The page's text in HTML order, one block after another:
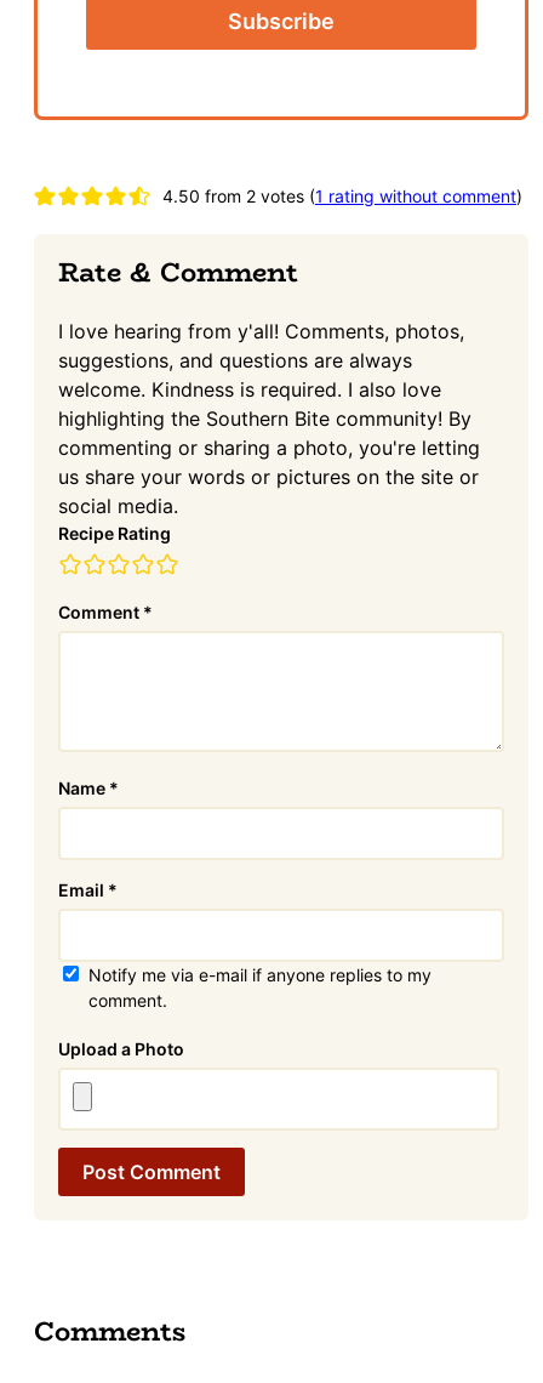
Reader 4.50 from 2 votes (1 rating without comment)
Rate & Comment
I love hearing from y'all! Comments, photos,
suggestions, and questions are always
welcome. Kindness is required. I also love
highlighting the Southern Bite community! By
commenting or sharing a photo, you're letting
us share your words or pictures on the site or
social media.
Recipe Rating
Comment *
Name *
Email *
Notify me via e-mail if anyone replies to my
comment.
Comments